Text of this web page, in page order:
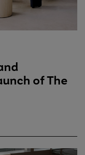
of The